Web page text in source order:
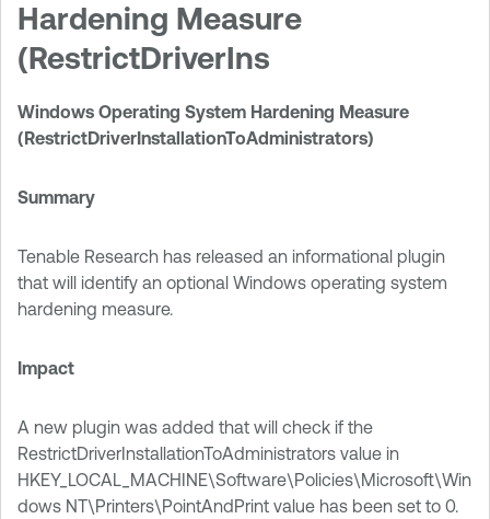
Hardening Measure
(RestrictDriverIns
Windows Operating System Hardening Measure
(RestrictDriverInstallationToAdministrators)
Summary
Tenable Research has released an informational plugin
that will identify an optional Windows operating system
hardening measure.
Impact
A new plugin was added that will check if the
RestrictDriverInstallationToAdministrators value in
HKEY_LOCAL_MACHINE\Software\Policies\Microsoft\Win
dows NT\Printers\PointAndPrint value has been set to 0.